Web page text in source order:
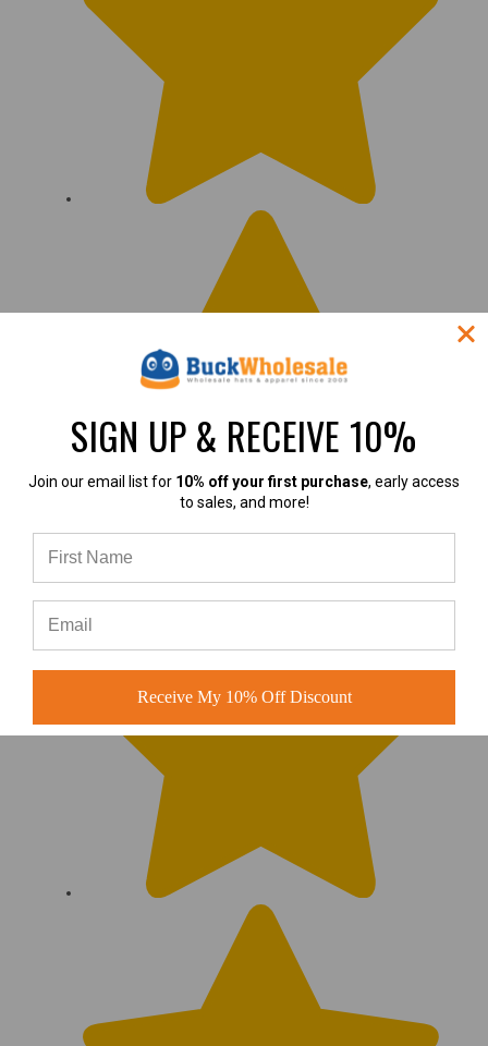
SIGN UP & RECEIVE 10%
Join our email list for 10% off your first purchase, early access
to sales, and more!
Receive My 10% Off Discount